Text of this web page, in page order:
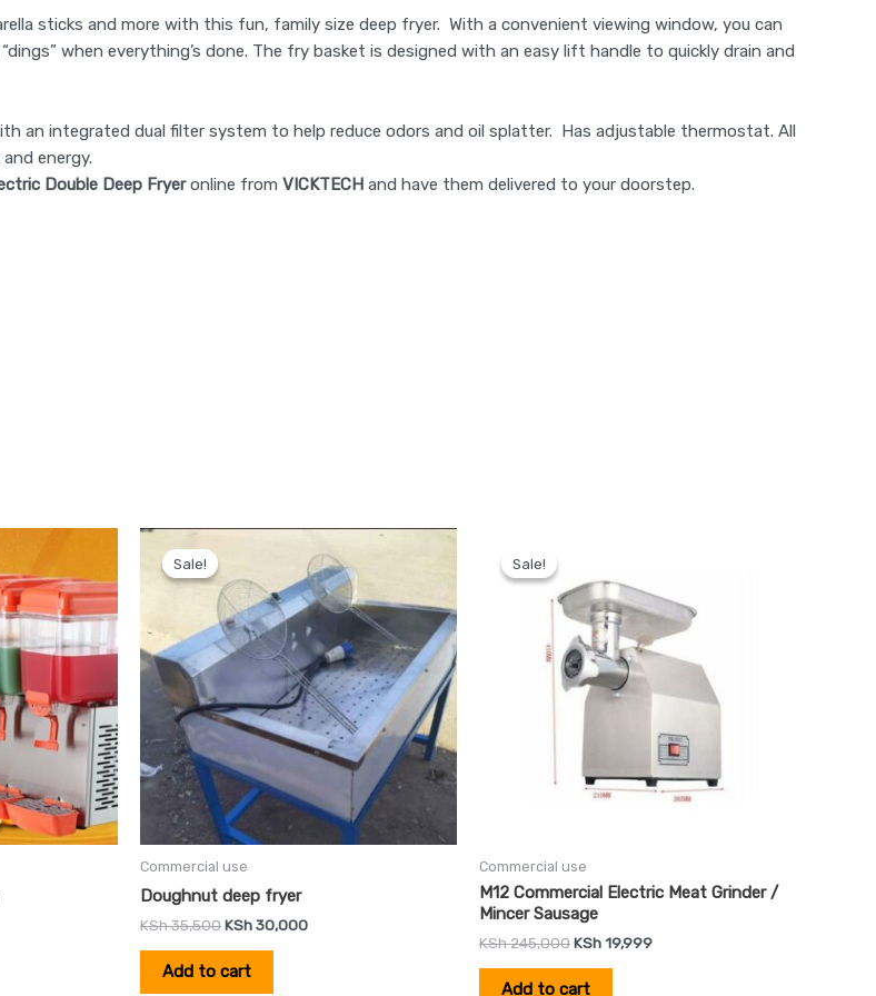
sticks and more with this fun, family size deep fryer. With a convenient viewing window, you can
when everything’s done. The fry basket is designed with an easy lift handle to quickly drain and
an integrated dual filter system to help reduce odors and oil splatter. Has adjustable thermostat. All
energy.
Double Deep Fryer​​​​​​​ online from VICKTECH and have them delivered to your doorstep.
Sale!
Sale!
Commercial use
Doughnut deep fryer
KSh35,500
KSh 35,500.
KSh30,000
Current
price
is:
KSh 30,000.
Add to cart
Sale!
Sale!
Commercial use
M12 Commercial Electric Meat Grinder /
Mincer Sausage
KSh245,000
KSh 245,000.
KSh19,999
KSh 19,999.
Add to cart